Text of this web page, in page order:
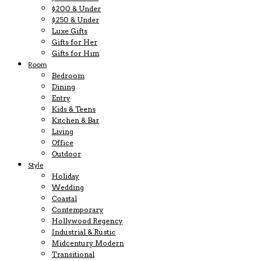
$200 & Under
$250 & Under
Luxe Gifts
Gifts for Her
Gifts for Him
Room
Bedroom
Dining
Entry
Kids & Teens
Kitchen & Bar
Living
Office
Outdoor
Style
Holiday
Wedding
Coastal
Contemporary
Hollywood Regency
Industrial & Rustic
Midcentury Modern
Transitional